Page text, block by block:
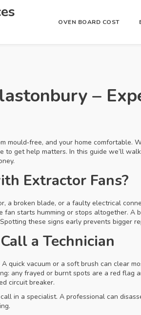
OVEN BOARD COST
–
mould‑free, and your home
get help matters. In this guide we’ll
Extractor Fans?
broken blade, or a faulty electrical
starts humming or stops altogether.
these signs early prevents bigger
a Technician
quick vacuum or a soft brush can clear
any frayed or burnt spots are a red flag
circuit breaker.
in a specialist. A professional can